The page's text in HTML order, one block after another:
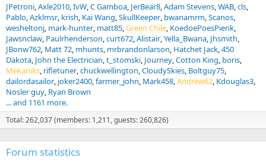
JPetroni Axle2010 IvW C Gamboa JerBear8 Adam Stevens WAB cls
Pablo Azklmsr krish Kai Wang SkullKeeper bwanamrm Scanos
wesheltonj mark-hunter matt85 Green Chile KoedoePoesPienk
Jawsnclaw Paulrhenderson curt672 Alistair Yella_Bwana Jhsmith
JBonw762 Matt 72 mhunts mrbrandonlarson Hatchet Jack 450
Dakota John the Electrician t_stomski Journey Cotton King boris
Mekaniks rifletuner chuckwellington CloudySkies Boltguy75
dailordasailor joker2400 farmer_john Mark458 Andrew62 Kdouglas3
Nosler guy Ryan Brown
... and 1161 more.
Total: 262,037 (members: 1,211, guests: 260,826)
Forum statistics